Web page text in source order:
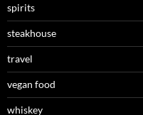
spirits
steakhouse
travel
vegan food
whiskey